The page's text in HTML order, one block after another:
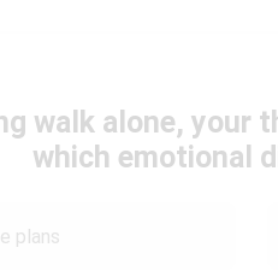
walk alone,
which emotional
plans